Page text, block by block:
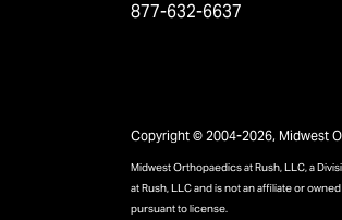
877-632-6637
Copyright © 2004-2026, Midwest
Midwest Orthopaedics at Rush, LLC, a
at Rush, LLC and is not an affiliate or
pursuant to license.